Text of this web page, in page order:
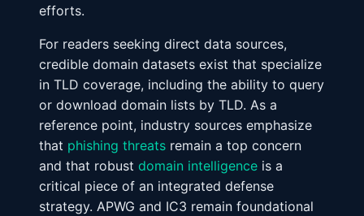
efforts.
For readers seeking direct data sources,
credible domain datasets exist that specialize
in TLD coverage, including the ability to query
or download domain lists by TLD. As a
reference point, industry sources emphasize
that phishing threats remain a top concern
and that robust domain intelligence is a
critical piece of an integrated defense
strategy. APWG and IC3 remain foundational